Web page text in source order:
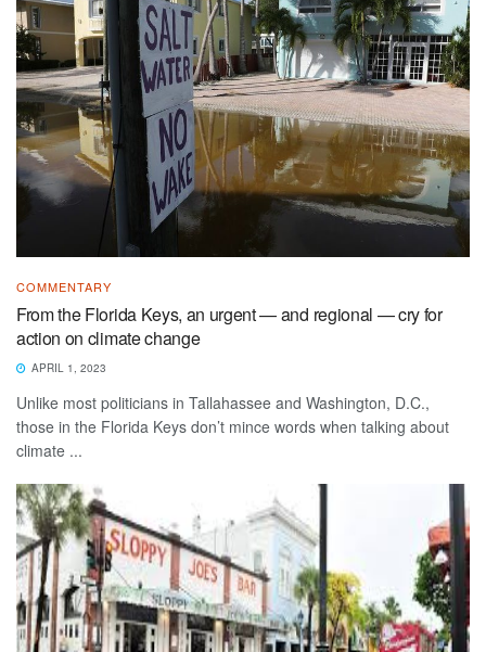
COMMENTARY
From the Florida Keys, an urgent — and regional — cry for
action on climate change
APRIL 1, 2023
Unlike most politicians in Tallahassee and Washington, D.C.,
those in the Florida Keys don’t mince words when talking about
climate ...